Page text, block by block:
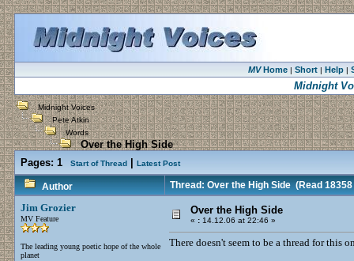
MVHome| Short| Help|
Midnight
Midnight Voices
Pete Atkin
Words
Over the High Side
Pages: 1 Start of Thread Latest Post
Author Thread: Over the High Side(Read 18358
Jim Grozier
MV Feature
The leading young poetic hope of the whole
planet
Over the High Side
« : 14.12.06 at 22:46 »
There doesn't seem to be a thread for this